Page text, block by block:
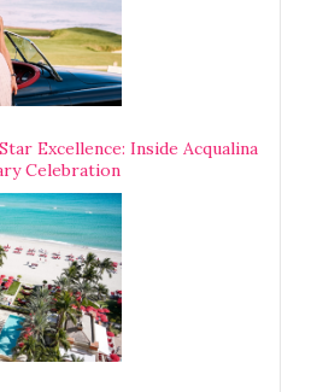
Excellence: Inside Acqualina
Celebration